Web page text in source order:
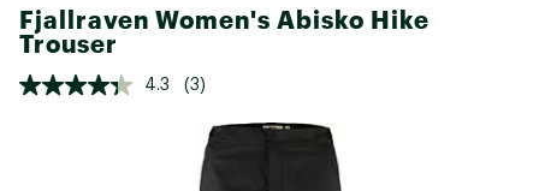
Fjallraven Women's Abisko Hike
Trouser
4.3 (3)